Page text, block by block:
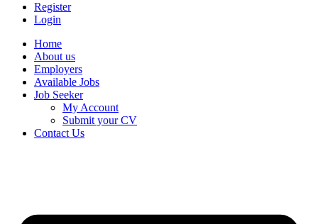
Register
Login
Home
About us
Employers
Available Jobs
Job Seeker
My Account
Submit your CV
Contact Us